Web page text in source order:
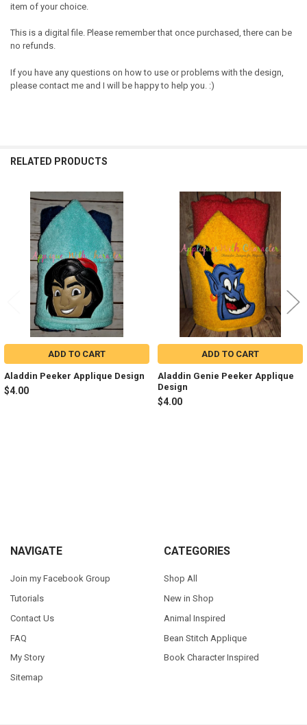
item of your choice.
This is a digital file. Please remember that once purchased, there can be
no refunds.
If you have any questions on how to use or problems with the design,
please contact me and I will be happy to help you. :)
RELATED PRODUCTS
Related
Products
ADD TO CART
Aladdin Peeker Applique Design
$4.00
ADD TO CART
Aladdin Genie Peeker Applique
Design
$4.00
Footer
NAVIGATE
Join my Facebook Group
Tutorials
Contact Us
FAQ
My Story
Sitemap
CATEGORIES
Shop All
New in Shop
Animal Inspired
Bean Stitch Applique
Book Character Inspired